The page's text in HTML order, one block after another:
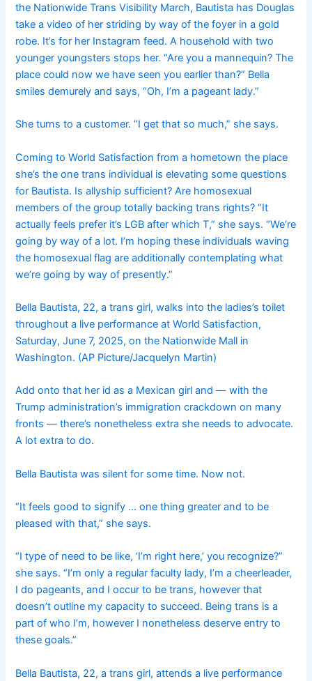
the Nationwide Trans Visibility March, Bautista has Douglas
take a video of her striding by way of the foyer in a gold
robe. It’s for her Instagram feed. A household with two
younger youngsters stops her. “Are you a mannequin? The
place could now we have seen you earlier than?” Bella
smiles demurely and says, “Oh, I’m a pageant lady.”
She turns to a customer. “I get that so much,” she says.
Coming to World Satisfaction from a hometown the place
she’s the one trans individual is elevating some questions
for Bautista. Is allyship sufficient? Are homosexual
members of the group totally backing trans rights? “It
actually feels prefer it’s LGB after which T,” she says. “We’re
going by way of a lot. I’m hoping these individuals waving
the homosexual flag are additionally contemplating what
we’re going by way of presently.”
Bella Bautista, 22, a trans girl, walks into the ladies’s toilet
throughout a live performance at World Satisfaction,
Saturday, June 7, 2025, on the Nationwide Mall in
Washington. (AP Picture/Jacquelyn Martin)
Add onto that her id as a Mexican girl and — with the
Trump administration’s immigration crackdown on many
fronts — there’s nonetheless extra she needs to advocate.
A lot extra to do.
Bella Bautista was silent for some time. Now not.
“It feels good to signify … one thing greater and to be
pleased with that,” she says.
“I type of need to be like, ‘I’m right here,’ you recognize?”
she says. “I’m only a regular faculty lady, I’m a cheerleader,
I do pageants, and I occur to be trans, however that
doesn’t outline my capacity to succeed. Being trans is a
part of who I’m, however I nonetheless deserve entry to
these goals.”
Bella Bautista, 22, a trans girl, attends a live performance